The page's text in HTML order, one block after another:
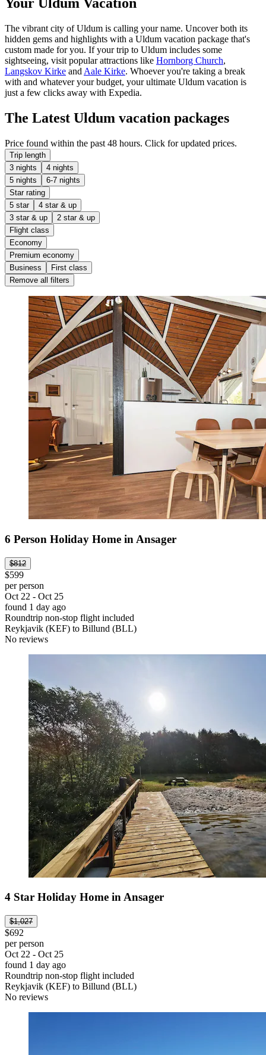
Your Uldum Vacation
The vibrant city of Uldum is calling your name. Uncover both its
hidden gems and highlights with a Uldum vacation package that's
custom made for you. If your trip to Uldum includes some
sightseeing, visit popular attractions like Hornborg Church,
Langskov Kirke and Aale Kirke. Whoever you're taking a break
with and whatever your budget, your ultimate Uldum vacation is
just a few clicks away with Expedia.
The Latest Uldum vacation packages
Price found within the past 48 hours. Click for updated prices.
Trip length
3 nights
4 nights
5 nights
6-7 nights
Star rating
5 star
4 star & up
3 star & up
2 star & up
Flight class
Economy
Premium economy
Business
First class
Remove all filters
6 Person Holiday Home in Ansager
$812
$599
per person
Oct 22 - Oct 25
found 1 day ago
Roundtrip non-stop flight included
Reykjavik (KEF) to Billund (BLL)
No reviews
4 Star Holiday Home in Ansager
$1,027
$692
per person
Oct 22 - Oct 25
found 1 day ago
Roundtrip non-stop flight included
Reykjavik (KEF) to Billund (BLL)
No reviews